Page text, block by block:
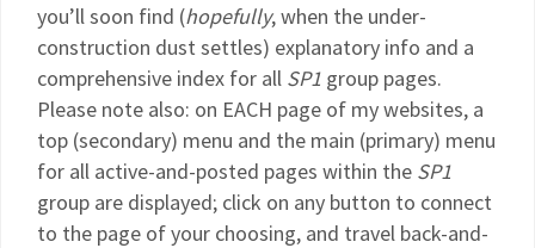
you’ll soon find (hopefully, when the under-
construction dust settles) explanatory info and a
comprehensive index for all SP1 group pages.
Please note also: on EACH page of my websites, a
top (secondary) menu and the main (primary) menu
for all active-and-posted pages within the SP1
group are displayed; click on any button to connect
to the page of your choosing, and travel back-and-